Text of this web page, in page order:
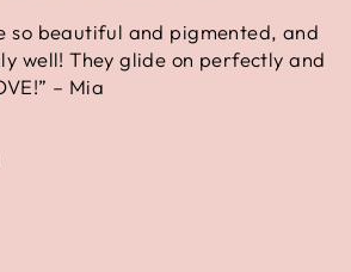
so beautiful and pigmented, and
well! They glide on perfectly and
– Mia